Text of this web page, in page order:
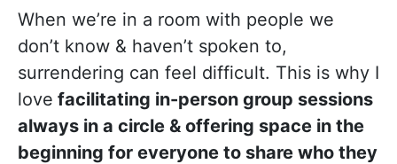
When we’re in a room with people we
don’t know & haven’t spoken to,
surrendering can feel difficult. This is why I
love facilitating in-person group sessions
always in a circle & offering space in the
beginning for everyone to share who they